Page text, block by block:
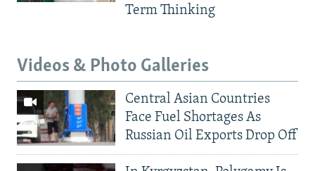
Term Thinking
Videos & Photo Galleries
Central Asian Countries
Face Fuel Shortages As
Russian Oil Exports Drop Off